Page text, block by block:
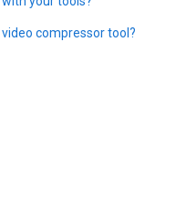
compressor tool?